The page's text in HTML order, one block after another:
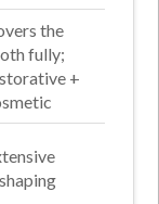
the
fully;
+